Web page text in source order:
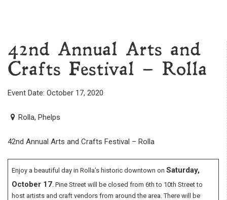
42nd Annual Arts and
Crafts Festival – Rolla
Event Date: October 17, 2020
Rolla, Phelps
42nd Annual Arts and Crafts Festival – Rolla
Enjoy a beautiful day in Rolla’s historic downtown on Saturday,
October 17. Pine Street will be closed from 6th to 10th Street to
host artists and craft vendors from around the area. There will be